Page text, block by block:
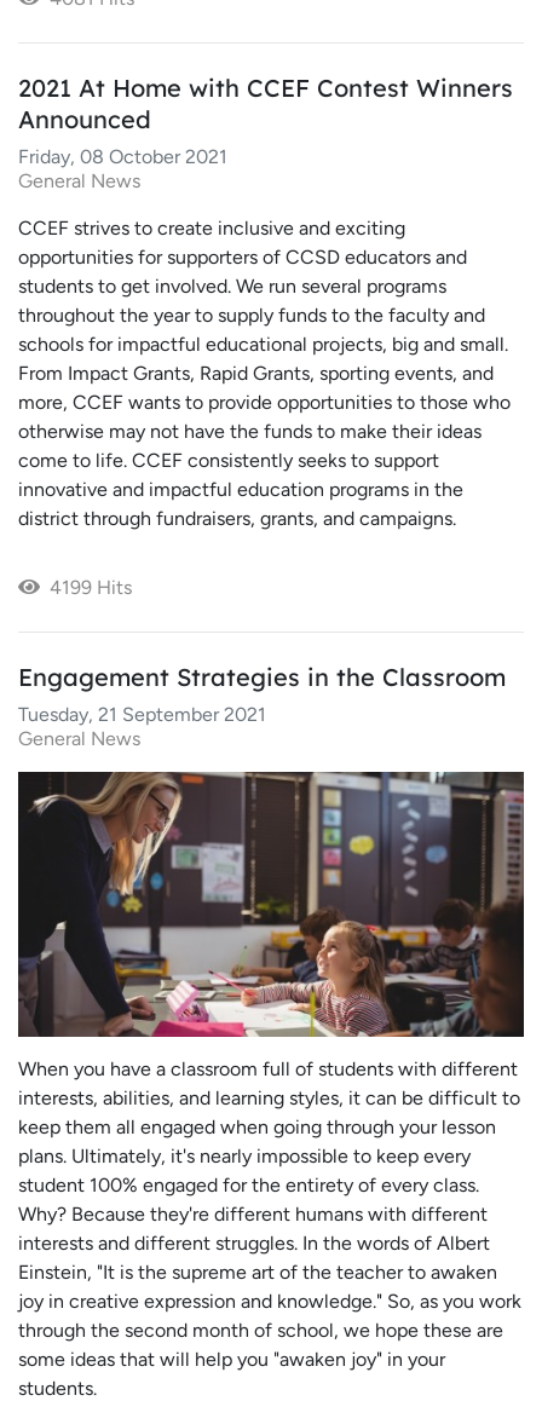
2021 At Home with CCEF Contest Winners
Announced
Friday, 08 October 2021
General News
CCEF strives to create inclusive and exciting
opportunities for supporters of CCSD educators and
students to get involved. We run several programs
throughout the year to supply funds to the faculty and
schools for impactful educational projects, big and small.
From Impact Grants, Rapid Grants, sporting events, and
more, CCEF wants to provide opportunities to those who
otherwise may not have the funds to make their ideas
come to life. CCEF consistently seeks to support
innovative and impactful education programs in the
district through fundraisers, grants, and campaigns.
4199 Hits
Engagement Strategies in the Classroom
Tuesday, 21 September 2021
General News
When you have a classroom full of students with different
interests, abilities, and learning styles, it can be difficult to
keep them all engaged when going through your lesson
plans. Ultimately, it's nearly impossible to keep every
student 100% engaged for the entirety of every class.
Why? Because they're different humans with different
interests and different struggles. In the words of Albert
Einstein, "It is the supreme art of the teacher to awaken
joy in creative expression and knowledge." So, as you work
through the second month of school, we hope these are
some ideas that will help you "awaken joy" in your
students.